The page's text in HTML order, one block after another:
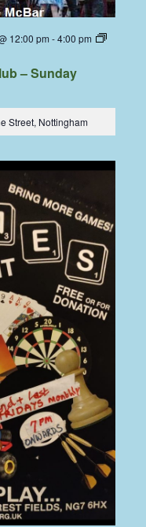
12:00 pm -4:00 pm
– Sunday
Street, Nottingham